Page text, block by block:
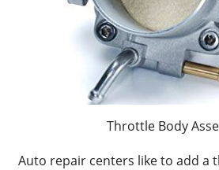
Throttle Body
Auto repair centers like to add a